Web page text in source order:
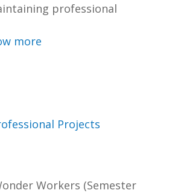
professional
more
Projects
Workers (Semester